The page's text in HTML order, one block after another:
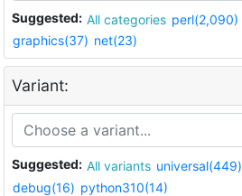
Suggested: All categories perl(2,090)
graphics(37) net(23)
Variant:
Suggested: All variants universal(449)
debug(16) python310(14)